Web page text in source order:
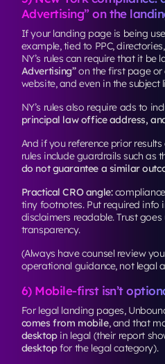
Advertising” on the
If your landing page is being
example, tied to PPC,
NY’s rules can require that it be
Advertising”on the first page or
website, and even in the
NY’s rules also require ads to
principal law office address,
And if you reference prior
rules include guardrails such as
do not guarantee a similar
Practical CRO angle:compliance
tiny footnotes. Put required info
disclaimers readable. Trust
transparency.
(Always have counsel review
operational guidance, not legal
6) Mobile-first isn’t
For legal landing pages,
comes from mobile, and that
desktopin legal (their report
desktopfor the legal category).